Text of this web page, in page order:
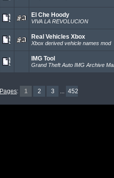
El Che Hoody
VIVA LA REVOLUCION
Real Vehicles Xbox
Xbox derived vehicle names mod
IMG Tool
Grand Theft Auto IMG Archive
Pages: 1 2 3 ... 452